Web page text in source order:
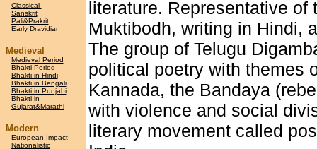
Classical-
Sanskrit
Pali&Prakrit
Early Dravidian
Medieval
Medieval Period
Bhakti Period
Bhakti in Hindi
Bhakti in Bengali
Bhakti in Punjabi
Bhakti in
Gujarat&Marathi
Modern
European Impact
Nationalistic
literature. Representative of
Muktibodh, writing in Hindi,
The group of Telugu
political poetry with themes
Kannada, the Bandaya
with violence and social
literary movement called